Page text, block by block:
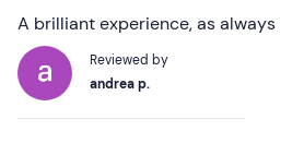
A brilliant experience, as always
Reviewed by
andrea p.